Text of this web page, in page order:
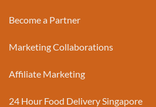
Become a Partner
Marketing Collaborations
Affiliate Marketing
24 Hour Food Delivery Singapore